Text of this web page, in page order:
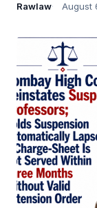
Rawlaw August